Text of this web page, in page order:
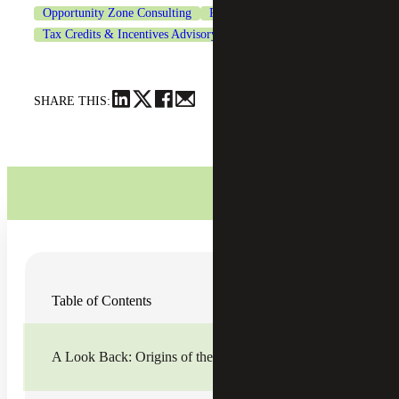
Opportunity Zone Consulting
Real Estate & Construction
Tax Credits & Incentives Advisory
SHARE THIS:
Table of Contents
A Look Back: Origins of the OZ Program
Zone (OZ) programcontinues to gain more attention and
of achievements.